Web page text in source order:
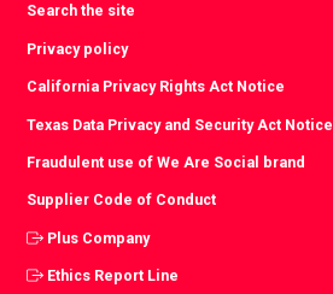
Search the site
Privacy policy
California Privacy Rights Act Notice
Texas Data Privacy and Security Act Notice
Fraudulent use of We Are Social brand
Supplier Code of Conduct
Plus Company
Ethics Report Line